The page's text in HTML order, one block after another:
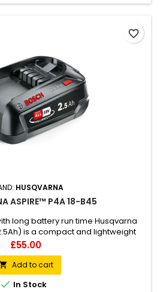
HUSQVARNA
ASPIRE™ P4A 18-B45
long battery run time Husqvarna
is a compact and lightweight
the Husqvarna Aspire™ product
with soft grip makes attaching to
This Power4All battery is made
is recommended for use in your
Aspire...
Price
£55.00
Add to cart
 In Stock
favorite_border